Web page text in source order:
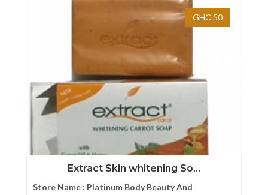
GHC 50
Extract Skin whitening So...
Store Name : Platinum Body Beauty And